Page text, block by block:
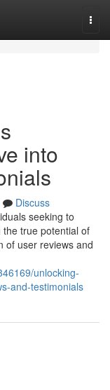
into
Discuss
seeking to
true potential of
of user reviews and
unlocking-
and-testimonials